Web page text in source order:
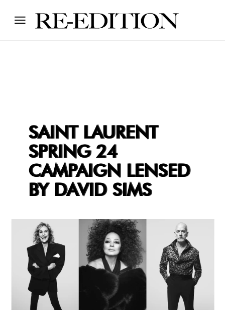
SAINT LAURENT
SPRING 24
CAMPAIGN LENSED
BY DAVID SIMS